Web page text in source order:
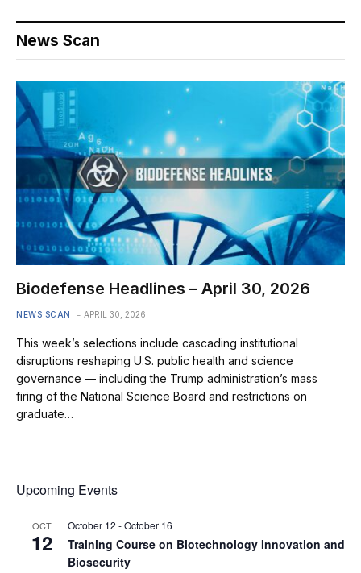
News Scan
Biodefense Headlines – April 30, 2026
NEWS SCAN APRIL 30, 2026
This week’s selections include cascading institutional
disruptions reshaping U.S. public health and science
governance — including the Trump administration’s mass
firing of the National Science Board and restrictions on
graduate…
Upcoming Events
OCT
12
October 12 -October 16
Training Course on Biotechnology Innovation and
Biosecurity